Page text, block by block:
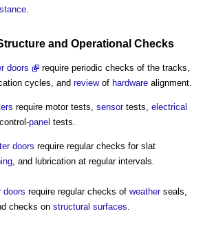
and Operational Checks
doors
require periodic checks of the tracks,
cycles, and reviewof hardware alignment.
require motor tests, sensortests, electrical
panel tests.
doors require regular checks for slat
, and lubrication at regular intervals.
doors require regular checks of weatherseals,
checks on structural surfaces.